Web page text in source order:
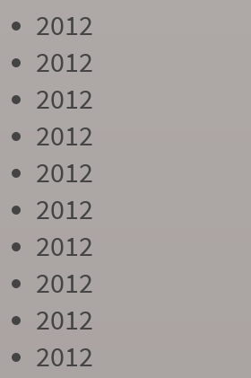
2012
2012
2012
2012
2012
2012
2012
2012
2012
2012